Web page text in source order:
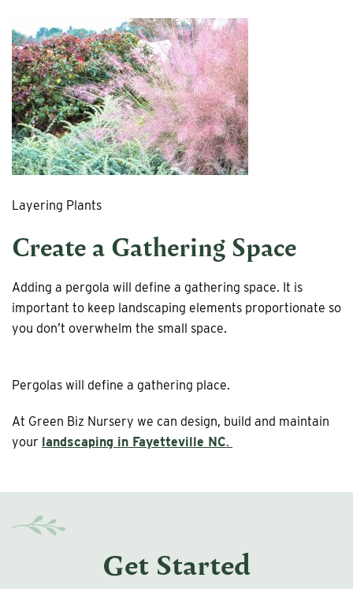
Layering Plants
Create a Gathering Space
Adding a pergola will define a gathering space. It is
important to keep landscaping elements proportionate so
you don’t overwhelm the small space.
Pergolas will define a gathering place.
At Green Biz Nursery we can design, build and maintain
your landscaping in Fayetteville NC.
Get Started